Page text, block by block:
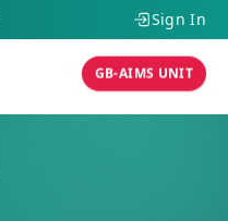
Sign In
GB-AIMS UNIT